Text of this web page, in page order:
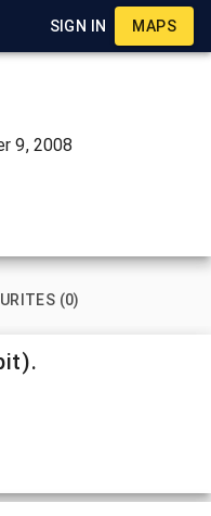
SIGN IN MAPS
9, 2008
(0)